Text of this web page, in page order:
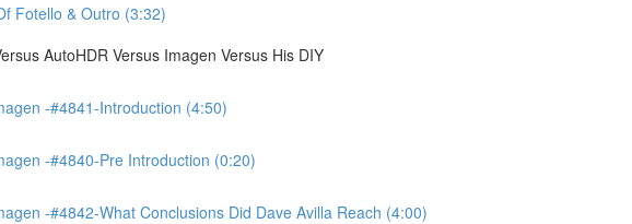
Fotello & Outro (3:32)
AutoHDR Versus Imagen Versus His DIY
-#4841-Introduction (4:50)
-#4840-Pre Introduction (0:20)
-#4842-What Conclusions Did Dave Avilla Reach (4:00)